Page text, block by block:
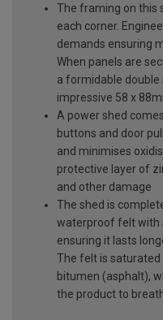
The framing on this
each corner.
demands ensuring
When panels are
a formidable
impressive 58 x
A power shed
buttons and door
and minimises
protective layer of
and other damage
The shed is
waterproof felt with
ensuring it lasts
The felt is
bitumen (asphalt),
the product to